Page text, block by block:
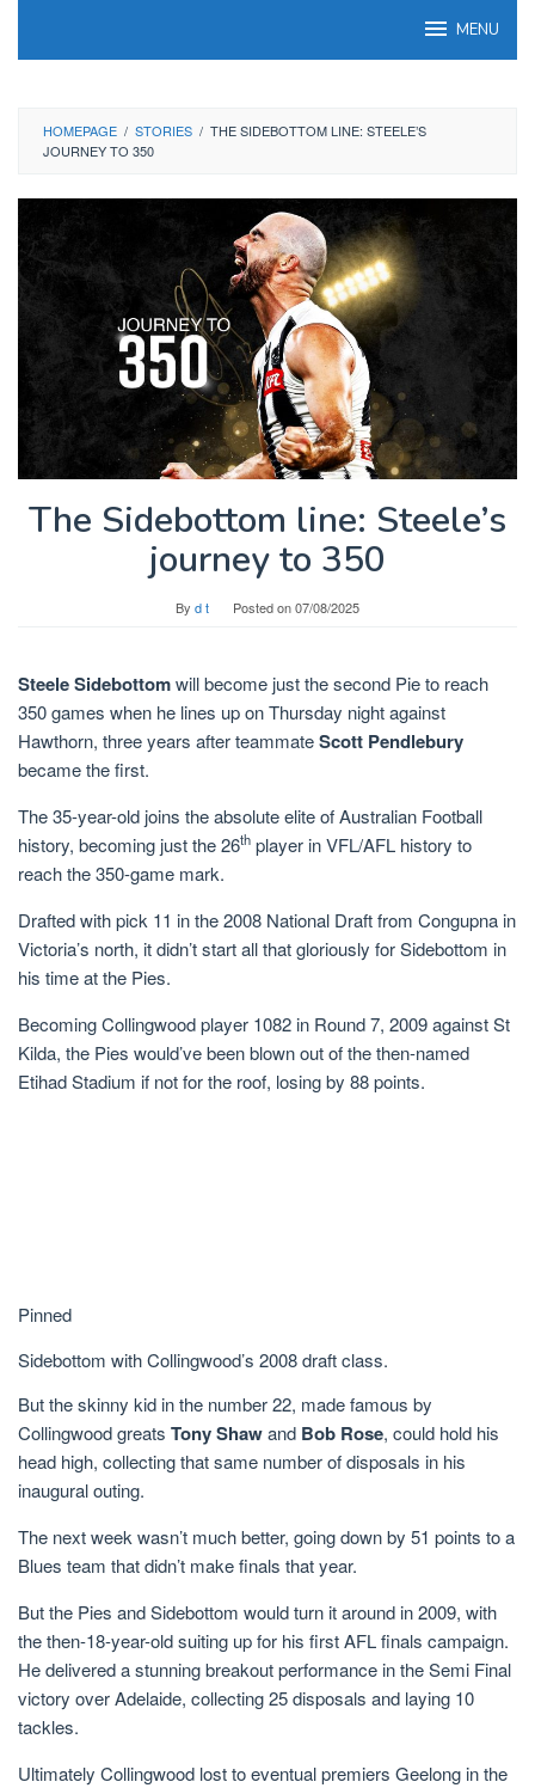
MENU
HOMEPAGE / STORIES / THE SIDEBOTTOM LINE: STEELE’S
JOURNEY TO 350
The Sidebottom line: Steele’s
journey to 350
By d t Posted on07/08/2025
Steele Sidebottomwill become just the second Pie to reach
350 games when he lines up on Thursday night against
Hawthorn, three years after teammateScott Pendlebury
became the first.
The 35-year-old joins the absolute elite of Australian Football
history, becoming just the 26th player in VFL/AFL history to
reach the 350-game mark.
Drafted with pick 11 in the 2008 National Draft from Congupna in
Victoria’s north, it didn’t start all that gloriously for Sidebottom in
his time at the Pies.
Becoming Collingwood player 1082 in Round 7, 2009 against St
Kilda, the Pies would’ve been blown out of the then-named
Etihad Stadium if not for the roof, losing by 88 points.
Pinned
Sidebottom with Collingwood’s 2008 draft class.
But the skinny kid in the number 22, made famous by
Collingwood greats Tony Shawand Bob Rose, could hold his
head high, collecting that same number of disposals in his
inaugural outing.
The next week wasn’t much better, going down by 51 points to a
Blues team that didn’t make finals that year.
But the Pies and Sidebottom would turn it around in 2009, with
the then-18-year-old suiting up for his first AFL finals campaign.
He delivered a stunning breakout performance in the Semi Final
victory over Adelaide, collecting 25 disposals and laying 10
tackles.
Ultimately Collingwood lost to eventual premiers Geelong in the